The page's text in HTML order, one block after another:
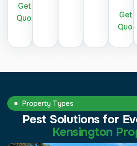
Get a
Quote
Get a
Quote
Property Types
Pest Solutions for
Kensington